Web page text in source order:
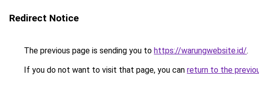
Redirect Notice
The previous page is sending you to https://warungwebsite.id/.
If you do not want to visit that page, you can return to the